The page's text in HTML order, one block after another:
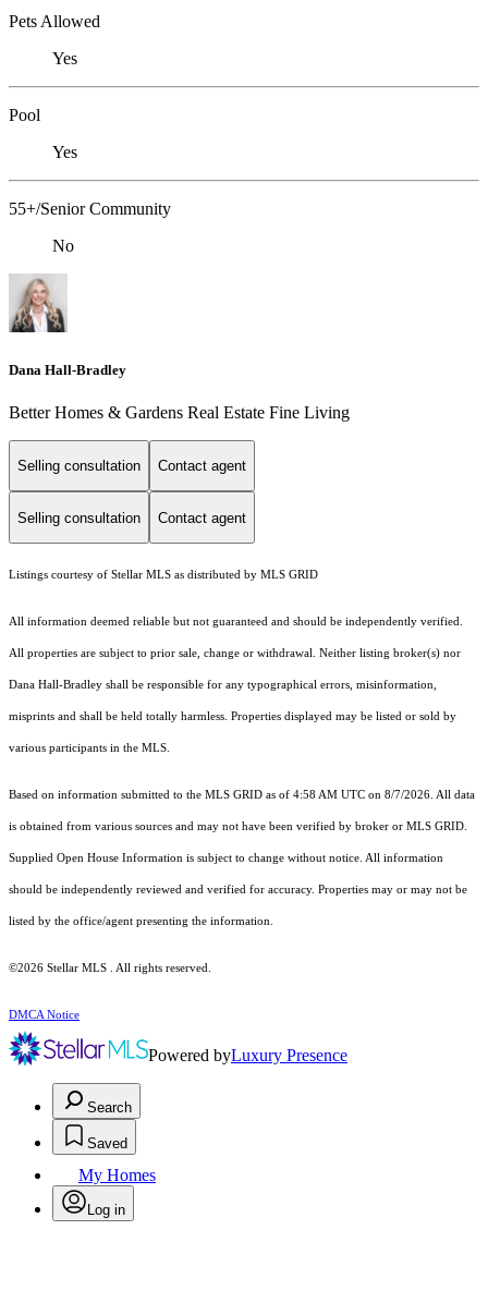
Pets Allowed
Yes
Pool
Yes
55+/Senior Community
No
Dana Hall-Bradley
Better Homes & Gardens Real Estate Fine Living
Selling consultation Contact agent
Selling consultation Contact agent
Listings courtesy of Stellar MLS as distributed by MLS GRID
All information deemed reliable but not guaranteed and should be independently verified.
All properties are subject to prior sale, change or withdrawal. Neither listing broker(s) nor
Dana Hall-Bradley shall be responsible for any typographical errors, misinformation,
misprints and shall be held totally harmless. Properties displayed may be listed or sold by
various participants in the MLS.
Based on information submitted to the MLS GRID as of 4:58 AM UTC on 8/7/2026. All data
is obtained from various sources and may not have been verified by broker or MLS GRID.
Supplied Open House Information is subject to change without notice. All information
should be independently reviewed and verified for accuracy. Properties may or may not be
listed by the office/agent presenting the information.
©2026 Stellar MLS . All rights reserved.
DMCA Notice
Powered byLuxury Presence
Search
Saved
My Homes
Log in